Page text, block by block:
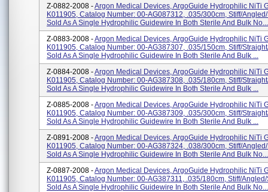
Z-0882-2008 -Argon Medical Devices, ArgoGuide Hydrophilic NiTi
K011905, Catalog Number: 00-AG087312, .035/300cm, Stiff/
Sold As A Single Hydrophilic Guidewire In Both Sterile And Bulk No...
Z-0883-2008 -Argon Medical Devices, ArgoGuide Hydrophilic NiTi
K011905, Catalog Number: 00-AG387307, .035/150cm, Stiff/
Sold As A Single Hydrophilic Guidewire In Both Sterile And Bulk ...
Z-0884-2008 -Argon Medical Devices, ArgoGuide Hydrophilic NiTi
K011905, Catalog Number: 00-AG387308, .035/180cm, Stiff/
Sold As A Single Hydrophilic Guidewire In Both Sterile And Bulk ...
Z-0885-2008 -Argon Medical Devices, ArgoGuide Hydrophilic NiTi
K011905, Catalog Number: 00-AG387309, .035/300cm, Stiff/
Sold As A Single Hydrophilic Guidewire In Both Sterile And Bulk ...
Z-0891-2008 -Argon Medical Devices, ArgoGuide Hydrophilic NiTi
K011905, Catalog Number: 00-AG387324, .038/300cm, Stiff/
Sold As A Single Hydrophilic Guidewire In Both Sterile And Bulk No...
Z-0887-2008 -Argon Medical Devices, ArgoGuide Hydrophilic NiTi
K011905, Catalog Number: 00-AG387311, .035/180cm, Stiff/
Sold As A Single Hydrophilic Guidewire In Both Sterile And Bulk No...